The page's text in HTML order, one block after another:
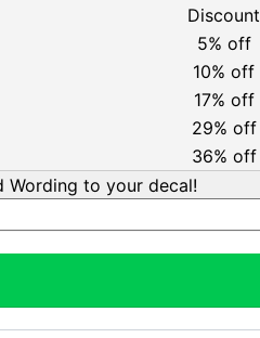
Discount
5% off
10% off
17% off
29% off
36% off
Wording to your decal!